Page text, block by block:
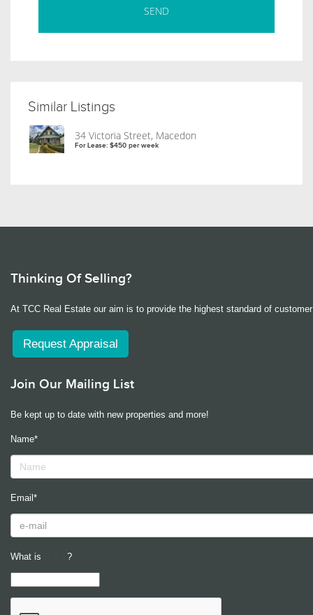
Similar Listings
34 Victoria Street, Macedon
For Lease: $450 per week
Thinking Of Selling?
At TCC Real Estate our aim is to provide the highest standard of
Request Appraisal
Join Our Mailing List
Be kept up to date with new properties and more!
Name*
Email*
What is ?